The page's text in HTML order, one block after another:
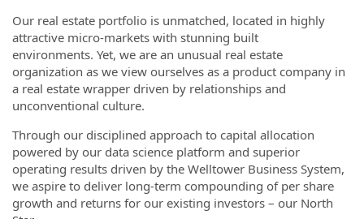
Our real estate portfolio is unmatched, located in highly
attractive micro-markets with stunning built
environments. Yet, we are an unusual real estate
organization as we view ourselves as a product company in
a real estate wrapper driven by relationships and
unconventional culture.
Through our disciplined approach to capital allocation
powered by our data science platform and superior
operating results driven by the Welltower Business System,
we aspire to deliver long-term compounding of per share
growth and returns for our existing investors – our North